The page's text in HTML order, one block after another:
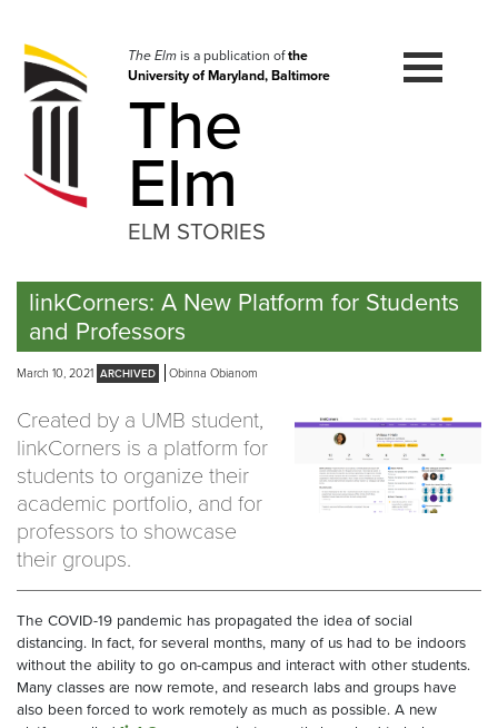
navigation
Skip
to
The Elmis a publication ofthe
University of Maryland, Baltimore
The
Elm
ELM STORIES
linkCorners: A New Platform for Students
and Professors
March 10, 2021 Obinna Obianom
Created by a UMB student,
linkCorners is a platform for
students to organize their
academic portfolio, and for
professors to showcase
their groups.
The COVID-19 pandemic has propagated the idea of social
distancing. In fact, for several months, many of us had to be indoors
without the ability to go on-campus and interact with other students.
Many classes are now remote, and research labs and groups have
also been forced to work remotely as much as possible. A new